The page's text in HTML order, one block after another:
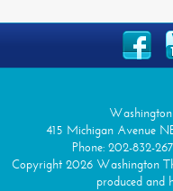
415 Michigan Avenue
Phone: 202-832-
Copyright 2026 Washington
produced and